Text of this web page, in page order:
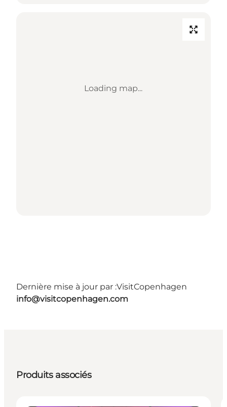
Loading map...
Dernière mise à jour par :VisitCopenhagen
info@visitcopenhagen.com
Produits associés